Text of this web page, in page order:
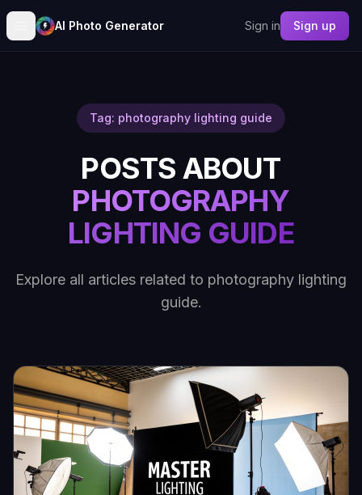
AI Photo Generator Sign in Sign up
Tag: photography lighting guide
POSTS ABOUT
PHOTOGRAPHY
LIGHTING GUIDE
Explore all articles related to photography lighting
guide.